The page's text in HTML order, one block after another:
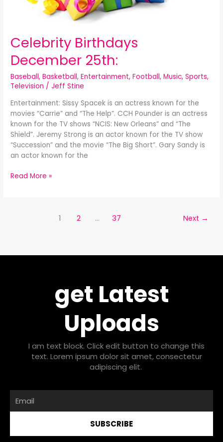
Celebrity Birthdays
December 25th:
Baseball,Basketball,Entertainment,Football,Music,Sports,
Television /Jeff Stine
Entertainment: Sissy Spacek is an actress known for the
movies “Carrie” and “The Help”. CCH Pounder is an actress
known for the TV shows “NCIS: New Orleans” and “The
Shield”. Jeremy Strong is an actor known for the TV show
“Succession” and the movie “The Big Short”. Gary Sandy is
an actor known for the
Read More »
1 2 … 37 Next →
get Latest
Uploads
I am text block. Click edit button to change this
text. Lorem ipsum dolor sit amet, consectetur
adipiscing elit.
SUBSCRIBE